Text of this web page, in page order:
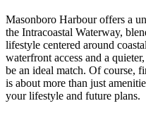
Masonboro Harbour offers a
the Intracoastal Waterway,
lifestyle centered around
waterfront access and a
be an ideal match. Of course,
is about more than just
your lifestyle and future plans.